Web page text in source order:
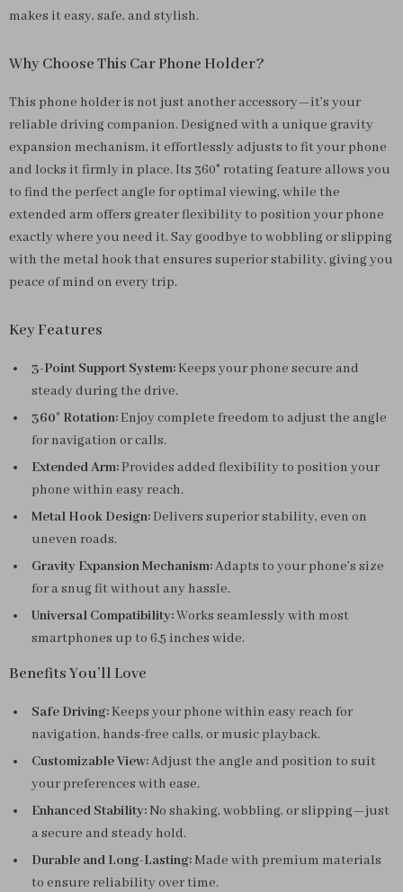
makes it easy, safe, and stylish.
Why Choose This Car Phone Holder?
This phone holder is not just another accessory—it’s your
reliable driving companion. Designed with a unique gravity
expansion mechanism, it effortlessly adjusts to fit your phone
and locks it firmly in place. Its 360° rotating feature allows you
to find the perfect angle for optimal viewing, while the
extended arm offers greater flexibility to position your phone
exactly where you need it. Say goodbye to wobbling or slipping
with the metal hook that ensures superior stability, giving you
peace of mind on every trip.
Key Features
3-Point Support System:Keeps your phone secure and
steady during the drive.
360° Rotation:Enjoy complete freedom to adjust the angle
for navigation or calls.
Extended Arm:Provides added flexibility to position your
phone within easy reach.
Metal Hook Design:Delivers superior stability, even on
uneven roads.
Gravity Expansion Mechanism:Adapts to your phone’s size
for a snug fit without any hassle.
Universal Compatibility:Works seamlessly with most
smartphones up to 6.5 inches wide.
Benefits You’ll Love
Safe Driving:Keeps your phone within easy reach for
navigation, hands-free calls, or music playback.
Customizable View:Adjust the angle and position to suit
your preferences with ease.
Enhanced Stability:No shaking, wobbling, or slipping—just
a secure and steady hold.
Durable and Long-Lasting:Made with premium materials
to ensure reliability over time.